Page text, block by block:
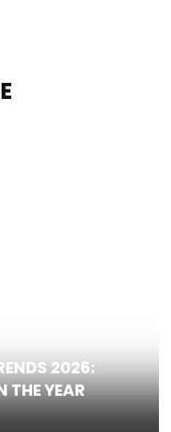
2026:
THE YEAR